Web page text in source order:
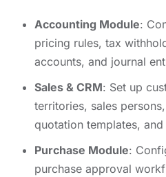
Accounting Module:
pricing rules, tax
accounts, and journal
Sales & CRM: Set up
territories, sales
quotation templates,
Purchase Module:
purchase approval